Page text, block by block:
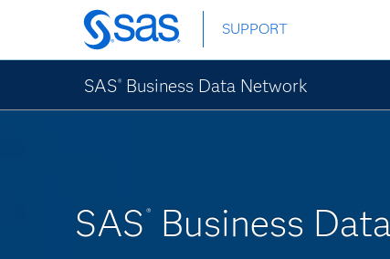
Skip
to
main
content
SUPPORT
SAS® Business Data Network
SAS ® Business